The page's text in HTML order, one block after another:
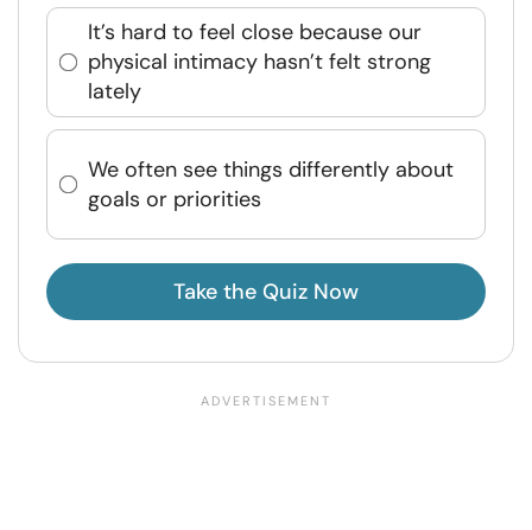
It’s hard to feel close because our
physical intimacy hasn’t felt strong
lately
We often see things differently about
goals or priorities
Take the Quiz Now